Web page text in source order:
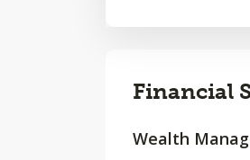
Financial
Wealth